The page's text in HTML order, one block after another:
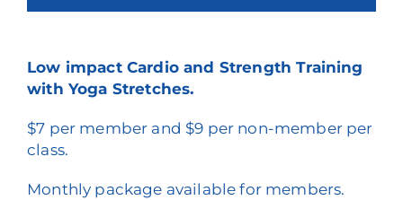
Low impact Cardio and Strength Training
with Yoga Stretches.
$7 per member and $9 per non-member per
class.
Monthly package available for members.